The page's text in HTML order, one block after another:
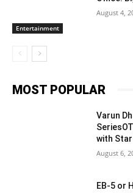
Entertainment
August 4,
MOST POPULAR
Varun
with
August 6,
EB-5 or